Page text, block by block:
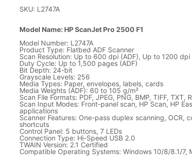
SKU: L2747A
Model Name: HP ScanJet Pro 2500 F1
Model Number: L2747A
Product Type: Flatbed ADF Scanner
Scan Resolution: Up to 600 dpi (ADF), Up to 1200
Duty Cycle: Up to 1,500 pages (ADF)
Bit Depth: 24-bit
Grayscale Levels: 256
Media Types: Paper, envelopes, labels, cards
Media Weights (ADF): 60 to 105 g/m²
Scan File Formats: PDF, JPEG, PNG, BMP, TIFF, TXT,
Scan Input Modes: Front-panel scan, HP Scan, HP
applications
Scanner Features: One-pass duplex scanning, OCR,
shortcuts
Control Panel: 5 buttons, 7 LEDs
Connection Type: Hi-Speed USB 2.0
TWAIN Version: 2.1 Certified
Compatible Operating Systems: Windows 10/8/8.1/7,